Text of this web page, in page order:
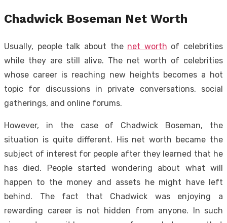
Chadwick Boseman Net Worth
Usually, people talk about the net worth of celebrities
while they are still alive. The net worth of celebrities
whose career is reaching new heights becomes a hot
topic for discussions in private conversations, social
gatherings, and online forums.
However, in the case of Chadwick Boseman, the
situation is quite different. His net worth became the
subject of interest for people after they learned that he
has died. People started wondering about what will
happen to the money and assets he might have left
behind. The fact that Chadwick was enjoying a
rewarding career is not hidden from anyone. In such